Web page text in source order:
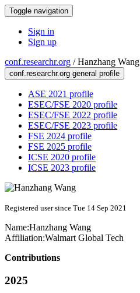
Toggle navigation
Sign in
Sign up
conf.researchr.org /Hanzhang Wang
conf.researchr.org general profile
ASE 2021 profile
ESEC/FSE 2020 profile
ESEC/FSE 2022 profile
ESEC/FSE 2023 profile
FSE 2024 profile
FSE 2025 profile
ICSE 2020 profile
ICSE 2023 profile
Registered user since Tue 14 Sep 2021
Name:Hanzhang Wang
Affiliation:Walmart Global Tech
Contributions
2025